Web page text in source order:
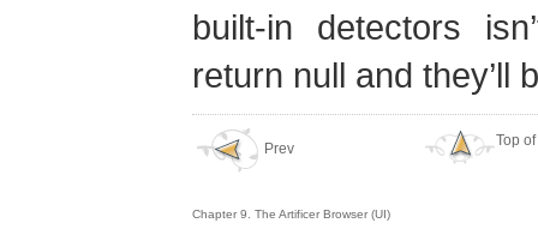
built-in detectors
return null and they’ll
Prev
Chapter 9. The Artificer Browser (UI)
Top